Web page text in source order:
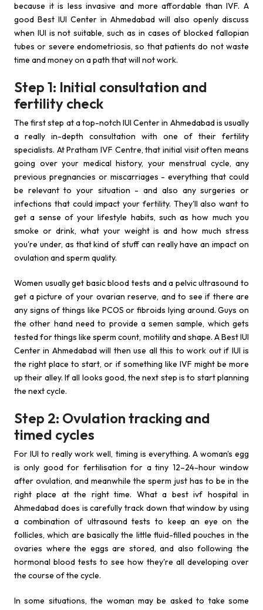
because it is less invasive and more affordable than IVF. A
good Best IUI Center in Ahmedabad will also openly discuss
when IUI is not suitable, such as in cases of blocked fallopian
tubes or severe endometriosis, so that patients do not waste
time and money on a path that will not work.
Step 1: Initial consultation and
fertility check
The first step at a top-notch IUI Center in Ahmedabad is usually
a really in-depth consultation with one of their fertility
specialists. At Pratham IVF Centre, that initial visit often means
going over your medical history, your menstrual cycle, any
previous pregnancies or miscarriages - everything that could
be relevant to your situation - and also any surgeries or
infections that could impact your fertility. They'll also want to
get a sense of your lifestyle habits, such as how much you
smoke or drink, what your weight is and how much stress
you're under, as that kind of stuff can really have an impact on
ovulation and sperm quality.
Women usually get basic blood tests and a pelvic ultrasound to
get a picture of your ovarian reserve, and to see if there are
any signs of things like PCOS or fibroids lying around. Guys on
the other hand need to provide a semen sample, which gets
tested for things like sperm count, motility and shape. A Best IUI
Center in Ahmedabad will then use all this to work out if IUI is
the right place to start, or if something like IVF might be more
up their alley. If all looks good, the next step is to start planning
the next cycle.
Step 2: Ovulation tracking and
timed cycles
For IUI to really work well, timing is everything. A woman's egg
is only good for fertilisation for a tiny 12–24-hour window
after ovulation, and meanwhile the sperm just has to be in the
right place at the right time. What a best ivf hospital in
Ahmedabad does is carefully track down that window by using
a combination of ultrasound tests to keep an eye on the
follicles, which are basically the little fluid-filled pouches in the
ovaries where the eggs are stored, and also following the
hormonal blood tests to see how they're all developing over
the course of the cycle.
In some situations, the woman may be asked to take some